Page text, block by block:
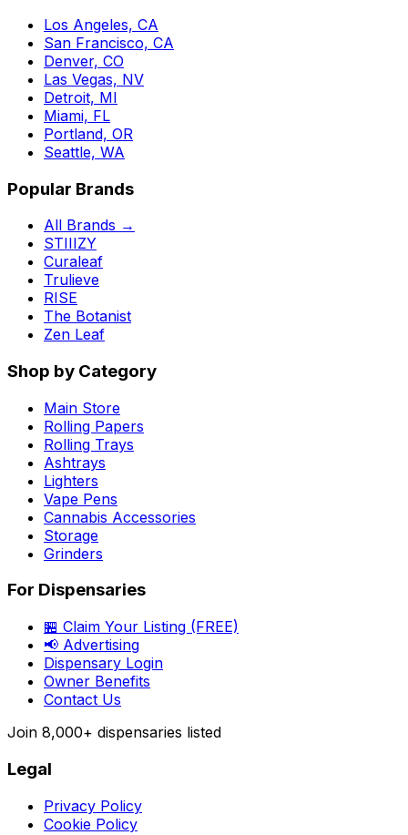
Los Angeles, CA
San Francisco, CA
Denver, CO
Las Vegas, NV
Detroit, MI
Miami, FL
Portland, OR
Seattle, WA
Popular Brands
All Brands →
STIIIZY
Curaleaf
Trulieve
RISE
The Botanist
Zen Leaf
Shop by Category
Main Store
Rolling Papers
Rolling Trays
Ashtrays
Lighters
Vape Pens
Cannabis Accessories
Storage
Grinders
For Dispensaries
🏪 Claim Your Listing (FREE)
📢 Advertising
Dispensary Login
Owner Benefits
Contact Us
Join 8,000+ dispensaries listed
Legal
Privacy Policy
Cookie Policy